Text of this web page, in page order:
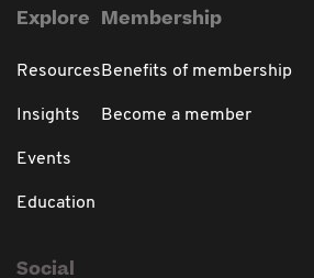
Explore
Resources
Insights
Events
Education
Membership
Benefits of membership
Become a member
Social